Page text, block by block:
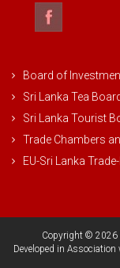
Board of
Sri Lanka Tea
Sri Lanka Tourist
Trade Chambers
EU-Sri Lanka
Copyright © 2026
Developed in Association